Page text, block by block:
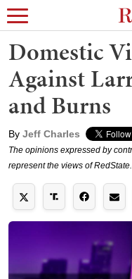
Domestic
Against
and Burns
By Jeff Charles
The opinions expressed by
represent the views of